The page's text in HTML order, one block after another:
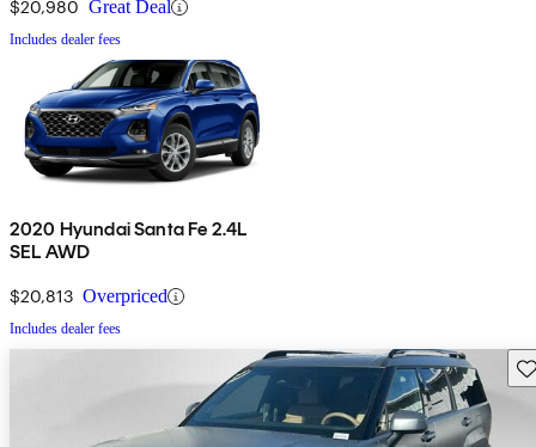
$20,980 Great Deal
Includes dealer fees
2020 Hyundai Santa Fe 2.4L
SEL AWD
$20,813 Overpriced
Includes dealer fees